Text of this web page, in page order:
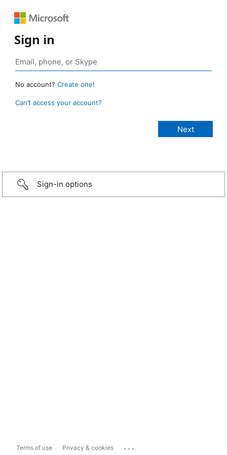
Sign in
No account? Create one!
Can’t access your account?
Sign-in options
Terms of use Privacy & cookies ...